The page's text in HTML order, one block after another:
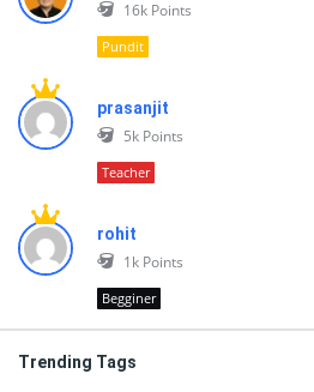
16k Points
Pundit
prasanjit
5k Points
Teacher
rohit
1k Points
Begginer
Trending Tags